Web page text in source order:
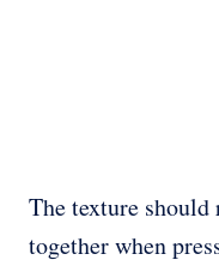
The texture should
together when